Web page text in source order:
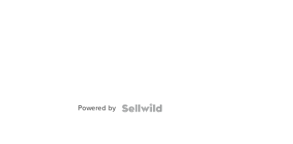
Powered by